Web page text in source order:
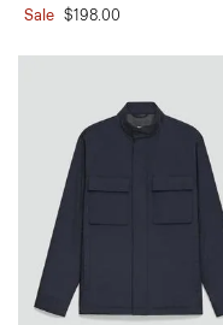
Sale $198.00